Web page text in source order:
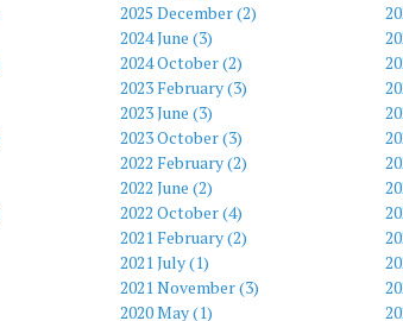
2025 December (2)
2024 June (3)
2024 October (2)
2023 February (3)
2023 June (3)
2023 October (3)
2022 February (2)
2022 June (2)
2022 October (4)
2021 February (2)
2021 July (1)
2021 November (3)
2020 May (1)